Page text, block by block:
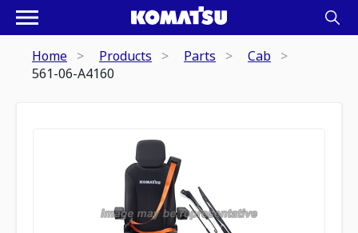
Home Products Parts
Cab
561-06-A4160